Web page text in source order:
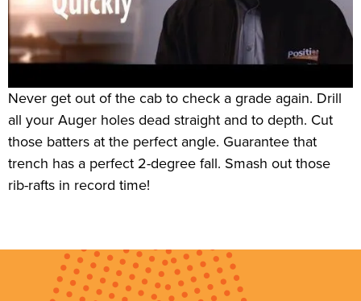
Never get out of the cab to check a grade again. Drill
all your Auger holes dead straight and to depth. Cut
those batters at the perfect angle. Guarantee that
trench has a perfect 2-degree fall. Smash out those
rib-rafts in record time!